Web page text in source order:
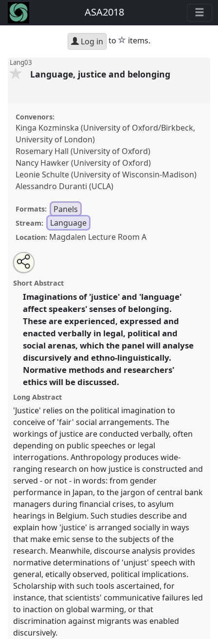
ASA2018
Log in to star
items.
Lang03
Language, justice and belonging
Convenors:
Kinga Kozminska (University of Oxford/Birkbeck,
University of London)
Rosemary Hall (University of Oxford)
Nancy Hawker (University of Oxford)
Leonie Schulte (University of Wisconsin-Madison)
Alessandro Duranti (UCLA)
Formats: Panels
Stream: Language
Location: Magdalen Lecture Room A
Language, justice and belonging.
conference
imagination: re-creating Anthropology.
https:// nomadit.co.uk/conference/asa2018/p/6821
show
in
the
panel
explorer
Open
an
email
this
panel
Share
this
panel
Short Abstract
Imaginations of 'justice' and 'language'
affect speakers' senses of belonging.
These are experienced, expressed and
enacted verbally in legal, political and
social arenas, which the panel will analyse
discursively and ethno-linguistically.
Normative methods and researchers'
ethics will be discussed.
Long Abstract
'Justice' relies on the political imagination to
conceive of 'fair' social arrangements. The
workings of justice are conducted verbally, often
depending on public speeches or legal
interrogations. Anthropology produces wide-
ranging research on how justice is constructed and
served - or not - in words: from gender
performance in Japan, to the jargon of central bank
managers during financial crises, to asylum
hearings in Belgium. Such studies describe and
explain how 'justice' is arranged socially in ways
that make emic sense to the subjects of the
research. Meanwhile, discourse analysis provides
normative determinations of 'unjust' speech with
general, etically observed, political implications.
Scholarship with such tools ascertained, for
instance, that scientists' communicative failures led
to inaction on global warming, or that
discrimination against migrants was enabled
discursively.